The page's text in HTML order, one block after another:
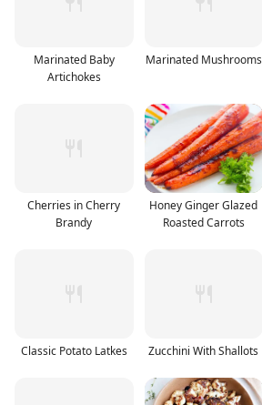
Marinated Baby
Artichokes
Marinated Mushrooms
Cherries in Cherry
Brandy
Honey Ginger Glazed
Roasted Carrots
Classic Potato Latkes Zucchini With Shallots